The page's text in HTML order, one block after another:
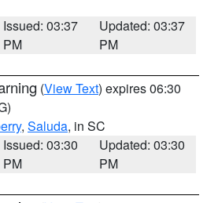
Issued: 03:37
PM
Updated: 03:37
PM
(View Text) expires 06:30
, Saluda, in SC
Issued: 03:30
PM
Updated: 03:30
PM